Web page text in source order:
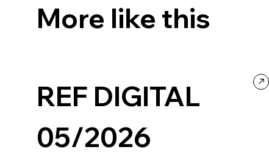
More like this
05/2026
REF DIGITAL